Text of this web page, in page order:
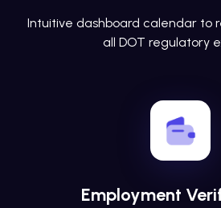
Intuitive dashboard calendar to
all DOT regulatory
Employment